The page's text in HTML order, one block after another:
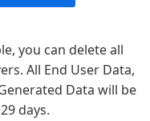
you can delete all
All End User Data,
Data will be
days.